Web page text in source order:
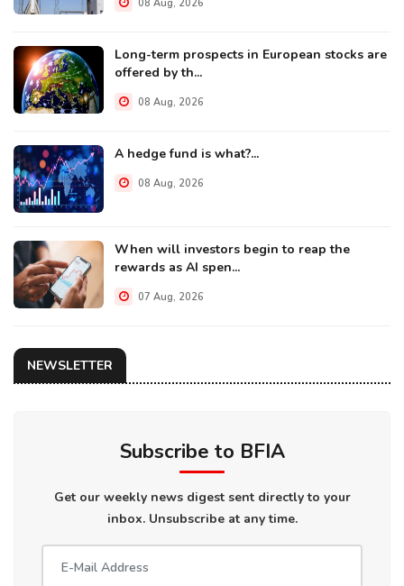
08 Aug, 2026
Long-term prospects in European stocks are
offered by th...
08 Aug, 2026
A hedge fund is what?...
08 Aug, 2026
When will investors begin to reap the
rewards as AI spen...
07 Aug, 2026
NEWSLETTER
Subscribe to BFIA
Get our weekly news digest sent directly to your
inbox. Unsubscribe at any time.